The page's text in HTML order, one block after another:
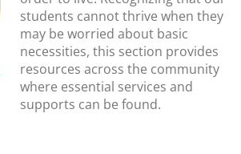
students cannot thrive when they
may be worried about basic
necessities, this section provides
resources across the community
where essential services and
supports can be found.